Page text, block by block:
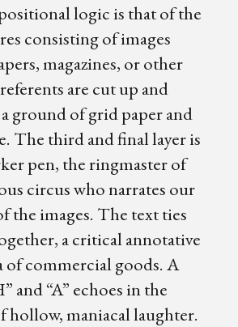
logic is that of the
consisting of images
magazines, or other
are cut up and
ground of grid paper and
The third and final layer is
pen, the ringmaster of
circus who narrates our
the images. The text ties
a critical annotative
of commercial goods. A
and “A” echoes in the
hollow, maniacal laughter.